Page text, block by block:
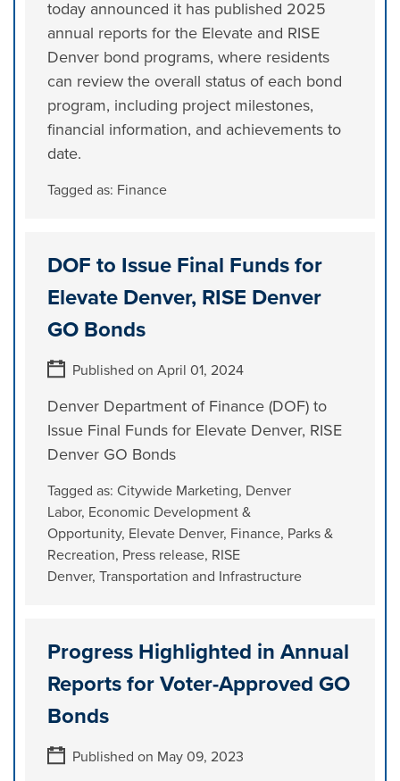
today announced it has published 2025
annual reports for the Elevate and RISE
Denver bond programs, where residents
can review the overall status of each bond
program, including project milestones,
financial information, and achievements to
date.
Tagged as: Finance
DOF to Issue Final Funds for
Elevate Denver, RISE Denver
GO Bonds
Published on April 01, 2024
Denver Department of Finance (DOF) to
Issue Final Funds for Elevate Denver, RISE
Denver GO Bonds
Tagged as:Citywide Marketing, Denver
Labor, Economic Development &
Opportunity, Elevate Denver, Finance, Parks &
Recreation, Press release, RISE
Denver,Transportation and Infrastructure
Progress Highlighted in Annual
Reports for Voter-Approved GO
Bonds
Published on May 09, 2023